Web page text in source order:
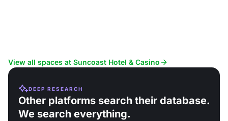
View all spaces at Suncoast Hotel & Casino
DEEP RESEARCH
Other platforms search their database.
We search everything.